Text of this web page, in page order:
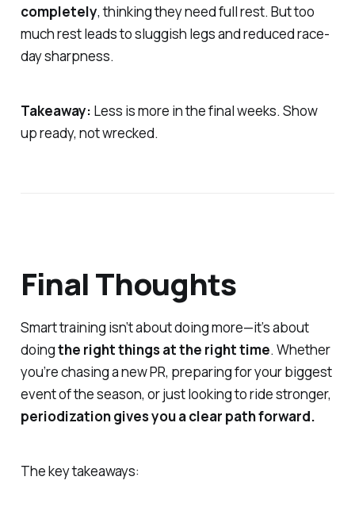
completely, thinking they need full rest. But too
much rest leads to sluggish legs and reduced race-
day sharpness.
Takeaway: Less is more in the final weeks. Show
up ready, not wrecked.
Final Thoughts
Smart training isn’t about doing more—it’s about
doingthe right things at the right time. Whether
you’re chasing a new PR, preparing for your biggest
event of the season, or just looking to ride stronger,
periodization gives you a clear path forward.
The key takeaways: